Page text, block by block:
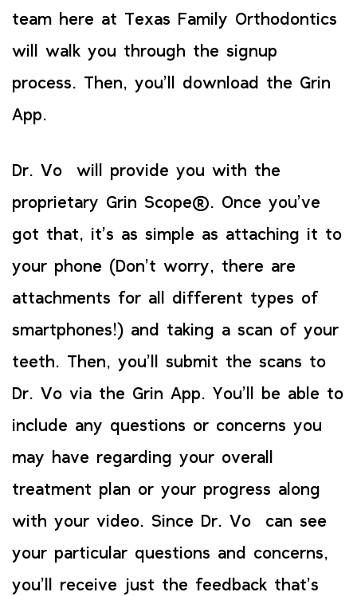
team here at Texas Family Orthodontics
will walk you through the signup
process. Then, you’ll download the Grin
App.
Dr. Vo will provide you with the
proprietary Grin Scope®. Once you’ve
got that, it’s as simple as attaching it to
your phone (Don’t worry, there are
attachments for all different types of
smartphones!) and taking a scan of your
teeth. Then, you’ll submit the scans to
Dr. Vo via the Grin App. You’ll be able to
include any questions or concerns you
may have regarding your overall
treatment plan or your progress along
with your video. Since Dr. Vo can see
your particular questions and concerns,
you’ll receive just the feedback that’s